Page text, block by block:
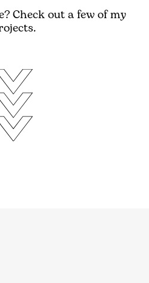
Check out a few of my